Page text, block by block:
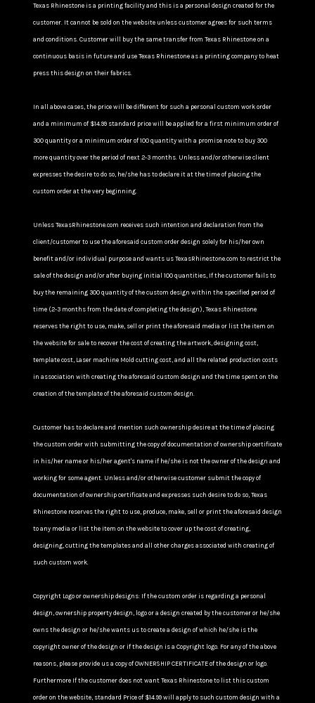
Texas Rhinestone is a printing facility and this is a personal design created for the
customer. It cannot be sold on the website unless customer agrees for such terms
and conditions. Customer will buy the same transfer from Texas Rhinestone on a
continuous basis in future and use Texas Rhinestone as a printing company to heat
press this design on their fabrics.
In all above cases, the price will be different for such a personal custom work order
and a minimum of $14.99 standard price will be applied for a first minimum order of
300 quantity or a minimum order of 100 quantity with a promise note to buy 300
more quantity over the period of next 2-3 months. Unless and/or otherwise client
expresses the desire to do so, he/she has to declare it at the time of placing the
custom order at the very beginning.
Unless TexasRhinestone.com receives such intention and declaration from the
client/customer to use the aforesaid custom order design solely for his/her own
benefit and/or individual purpose and wants us TexasRhinestone.com to restrict the
sale of the design and/or after buying initial 100 quantities, If the customer fails to
buy the remaining 300 quantity of the custom design within the specified period of
time (2-3 months from the date of completing the design), Texas Rhinestone
reserves the right to use, make, sell or print the aforesaid media or list the item on
the website for sale to recover the cost of creating the artwork, designing cost,
template cost, Laser machine Mold cutting cost, and all the related production costs
in association with creating the aforesaid custom design and the time spent on the
creation of the template of the aforesaid custom design.
Customer has to declare and mention such ownership desire at the time of placing
the custom order with submitting the copy of documentation of ownership certificate
in his/her name or his/her agent's name if he/she is not the owner of the design and
working for some agent. Unless and/or otherwise customer submit the copy of
documentation of ownership certificate and expresses such desire to do so, Texas
Rhinestone reserves the right to use, produce, make, sell or print the aforesaid design
to any media or list the item on the website to cover up the cost of creating,
designing, cutting the templates and all other charges associated with creating of
such custom work.
Copyright Logo or ownership designs: If the custom order is regarding a personal
design, ownership property design, logo or a design created by the customer or he/she
owns the design or he/she wants us to create a design of which he/she is the
copyright owner of the design or if the design is a Copyright logo. For any of the above
reasons, please provide us a copy of OWNERSHIP CERTIFICATE of the design or logo.
Furthermore If the customer does not want Texas Rhinestone to list this custom
order on the website, standard Price of $14.99 will apply to such custom design with a